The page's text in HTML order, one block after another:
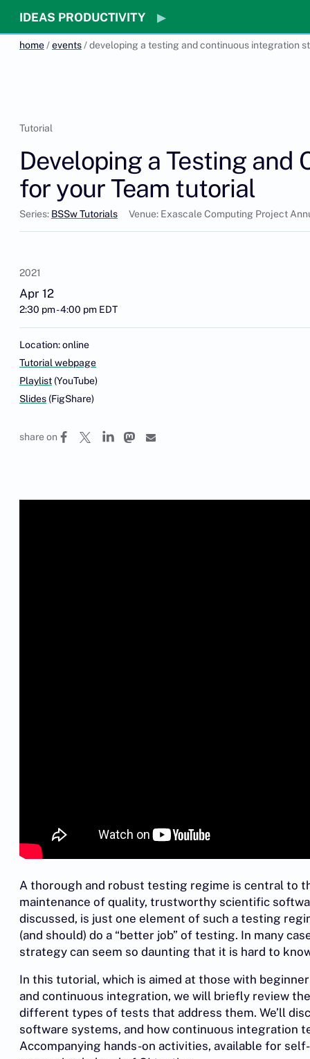
IDEAS PRODUCTIVITY
home /events / developing a testing and continuous integration
Tutorial
Developing a Testing
for your Team tutorial
Series: BSSw Tutorials Venue: Exascale Computing Project
2021
Apr 12
2:30 pm - 4:00 pm EDT
Location: online
Tutorial webpage
Playlist (YouTube)
Slides (FigShare)
share on
A thorough and robust testing regime is central to
maintenance of quality, trustworthy scientific
discussed, is just one element of such a testing
(and should) do a “better job” of testing. In many
strategy can seem so daunting that it is hard to
In this tutorial, which is aimed at those with
and continuous integration, we will briefly review
different types of tests that address them. We’ll
software systems, and how continuous integration
Accompanying hands-on activities, available for